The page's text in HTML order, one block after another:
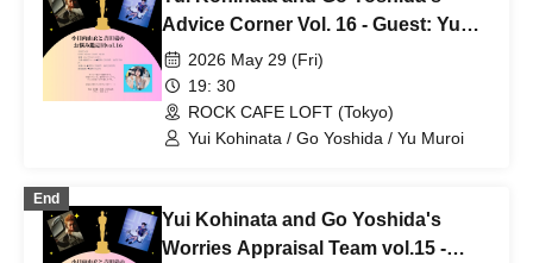
Advice Corner Vol. 16 - Guest: Yu
Muroi -
2026 May 29 (Fri)
19: 30
ROCK CAFE LOFT (Tokyo)
Yui Kohinata / Go Yoshida / Yu Muroi
End
Yui Kohinata and Go Yoshida's
Worries Appraisal Team vol.15 -